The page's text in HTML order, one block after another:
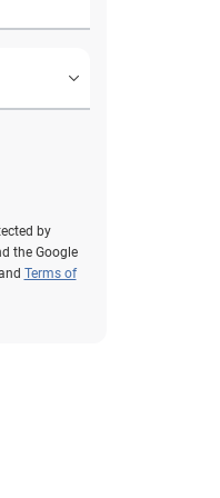
by
the Google
Terms of